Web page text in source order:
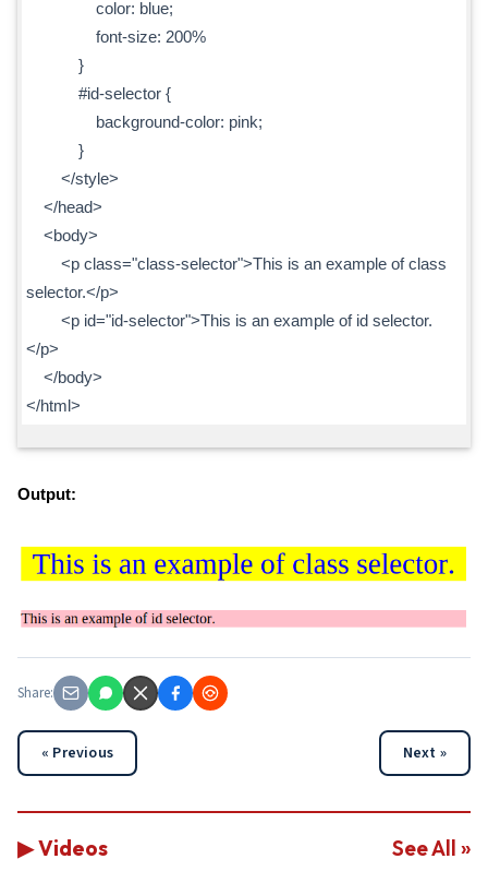
color: blue;
font-size: 200%
}
#id-selector {
background-color: pink;
}
</style>
</head>
<body>
<p class="class-selector">This is an example of class
selector.</p>
<p id="id-selector">This is an example of id selector.
</p>
</body>
</html>
Output:
Share:
« Previous Next »
▶ Videos See All »